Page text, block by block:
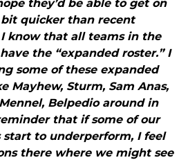
they’d be able to get on
bit quicker than recent
know that all teams in the
the “expanded roster.” I
some of these expanded
Mayhew, Sturm, Sam Anas,
Belpedio around in
that if some of our
start to underperform, I feel
there where we might see